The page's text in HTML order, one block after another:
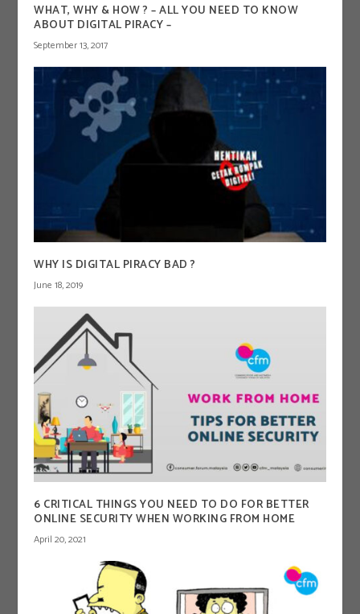
WHAT, WHY & HOW ? – ALL YOU NEED TO KNOW
ABOUT DIGITAL PIRACY –
September 13, 2017
WHY IS DIGITAL PIRACY BAD ?
June 18, 2019
6 CRITICAL THINGS YOU NEED TO DO FOR BETTER
ONLINE SECURITY WHEN WORKING FROM HOME
April 20, 2021